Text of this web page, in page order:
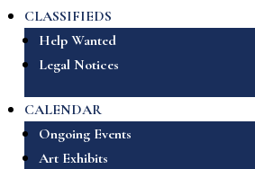
CLASSIFIEDS
Help Wanted
Legal Notices
CALENDAR
Ongoing Events
Art Exhibits